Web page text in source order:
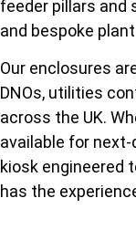
feeder pillars
and bespoke
Our enclosures
DNOs, utilities
across the UK.
available for
kiosk engineered
has the